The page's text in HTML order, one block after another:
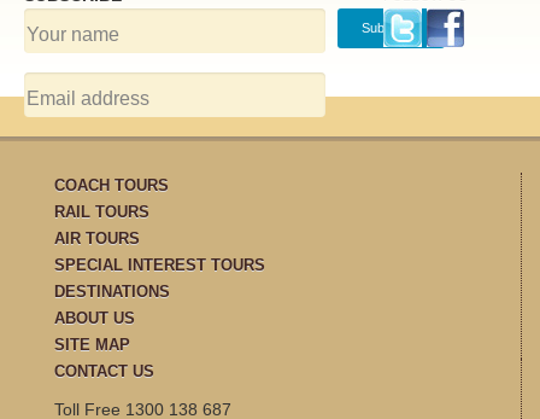
COACH TOURS
RAIL TOURS
AIR TOURS
SPECIAL INTEREST TOURS
DESTINATIONS
ABOUT US
SITE MAP
CONTACT US
Toll Free 1300 138 687